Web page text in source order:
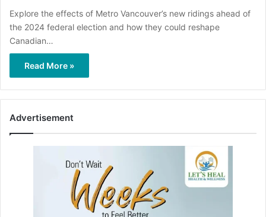
Explore the effects of Metro Vancouver’s new ridings ahead of
the 2024 federal election and how they could reshape
Canadian…
Read More »
Advertisement